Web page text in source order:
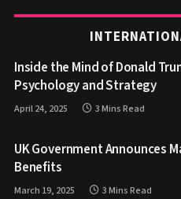
Inside the Mind of Donald
Psychology and Strategy
April 24, 2025 3 Mins Read
UK Government Announces
Benefits
March 19, 2025 3 Mins Read